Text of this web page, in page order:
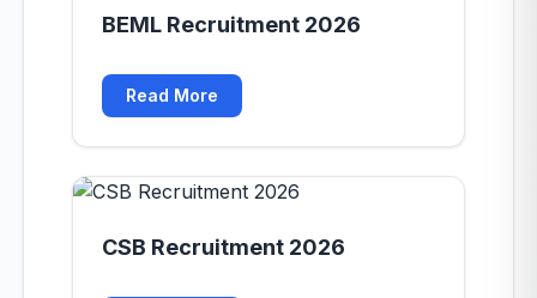
BEML Recruitment 2026
Read More
CSB Recruitment 2026